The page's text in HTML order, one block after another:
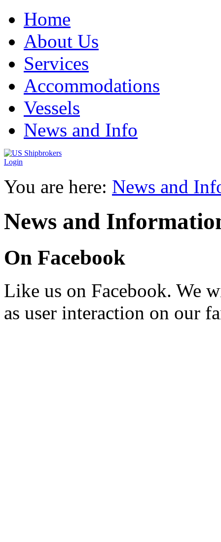
Home
About Us
Services
Accommodations
Vessels
News and Info
Login
You are here: News and
News and
On Facebook
Like us on Facebook. We
as user interaction on our